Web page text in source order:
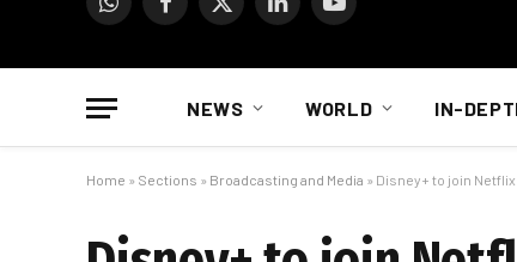
WhatsAppFacebook
X
LinkedInYouTube
NEWS WORLD IN-
Home » Sections » Broadcasting and Media » Disney+ to join